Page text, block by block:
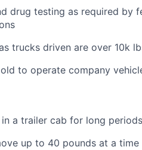
drug testing as required by
trucks driven are over 10k
to operate company
a trailer cab for long
up to 40 pounds at a time